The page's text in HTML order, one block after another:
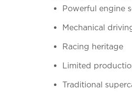
Powerful engine
Mechanical
Racing heritage
Limited
Traditional